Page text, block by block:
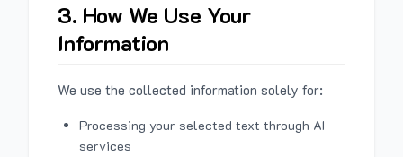
3. How We Use Your
Information
We use the collected information solely for:
Processing your selected text through AI
services